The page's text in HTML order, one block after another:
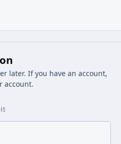
later. If you have an account,
account.